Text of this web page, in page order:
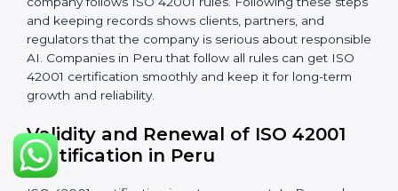
Continuous Improvement:ISO 42001 is about always
improving. Companies should keep looking for ways to
reduce AI risks, make systems better, and promote
ethical AI use.
Documents Needed for ISO 42001 Certification:
AI Governance Policy document
AIMS Manual